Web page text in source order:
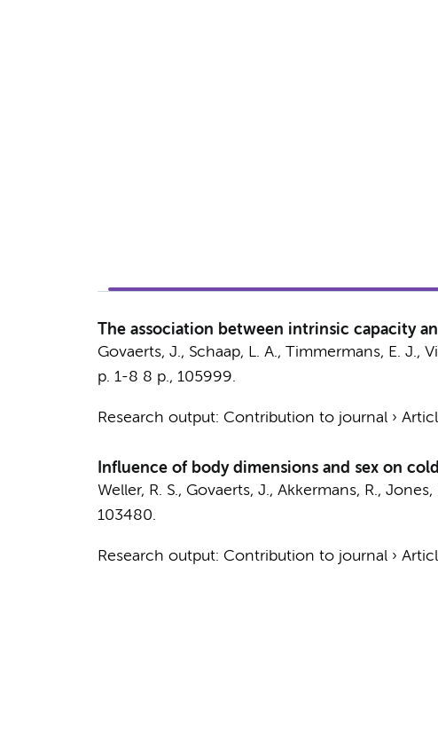
The association between intrinsic capacity
Govaerts, J., Schaap, L. A., Timmermans, E. J.,
p. 1-8 8 p., 105999.
Research output: Contribution to journal›
Influence of body dimensions and sex on
Weller, R. S., Govaerts, J., Akkermans, R., Jones,
103480.
Research output: Contribution to journal›